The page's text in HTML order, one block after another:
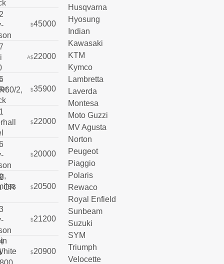
$45000
A$22000
$35900
$22000
$20000
$20500
$21200
$20900
Husqvarna
Hyosung
Indian
Kawasaki
KTM
Kymco
Lambretta
Laverda
Montesa
Moto Guzzi
MV Agusta
Norton
Peugeot
Piaggio
Polaris
Rewaco
Royal Enfield
Sunbeam
Suzuki
SYM
Triumph
Velocette